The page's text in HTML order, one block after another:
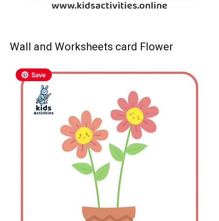
Wall and Worksheets card Flower
Save